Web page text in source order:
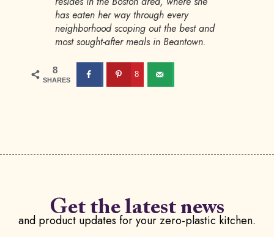
has eaten her way through every
neighborhood scoping out the best and
most sought-after meals in Beantown.
8
SHARES
8
Get the latest news
and product updates for your zero-plastic kitchen.